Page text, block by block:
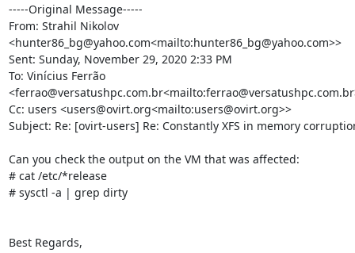
-----Original Message-----
From: Strahil Nikolov
<hunter86_bg@yahoo.com<mailto:hunter86_bg@yahoo.com>>
Sent: Sunday, November 29, 2020 2:33 PM
To: Vinícius Ferrão
Cc: users <users@ovirt.org<mailto:users@ovirt.org>>
Subject: Re: [ovirt-users] Re: Constantly XFS in memory
Can you check the output on the VM that was affected:
# cat /etc/*release
# sysctl -a | grep dirty
Best Regards,